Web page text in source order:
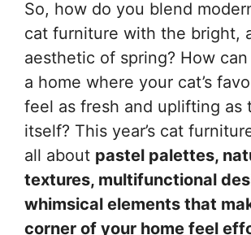
So, how do you blend
cat furniture with the bright,
aesthetic of spring? How
a home where your cat’s
feel as fresh and uplifting as
itself? This year’s cat
all about pastel palettes,
textures, multifunctional
whimsical elements that
corner of your home feel